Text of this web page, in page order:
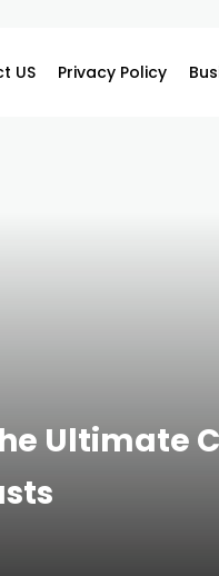
US Privacy Policy
Ultimate